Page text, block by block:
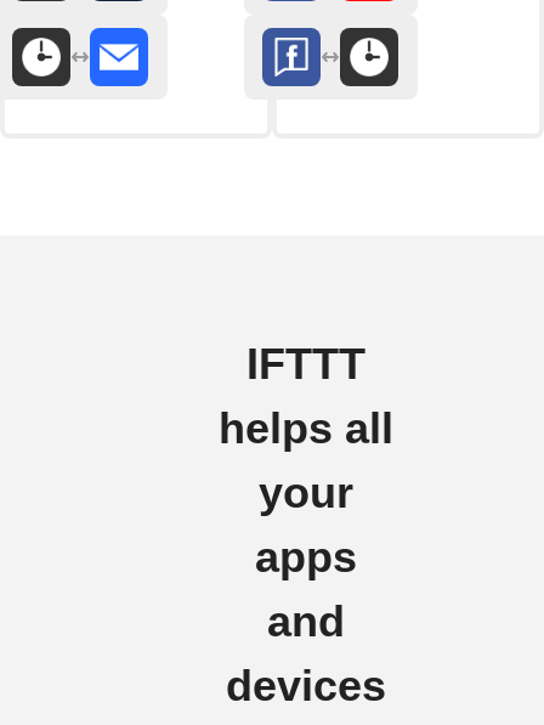
IFTTT
helps all
your
apps
and
devices